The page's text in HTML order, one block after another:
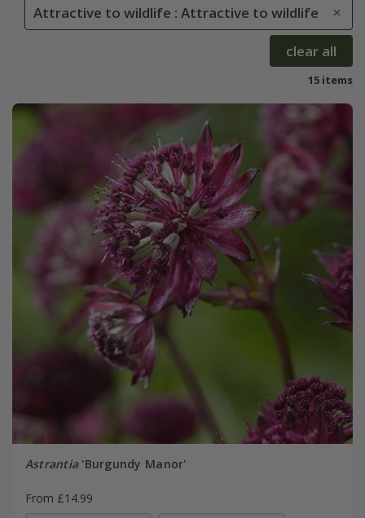
Attractive to wildlife : Attractive to wildlife
clear all
15 items
Astrantia'Burgundy Manor'
From £14.99